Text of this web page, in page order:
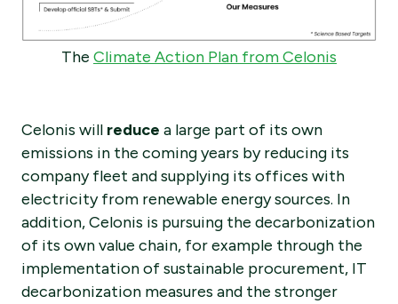
The Climate Action Plan from Celonis
Celonis will reduce a large part of its own
emissions in the coming years by reducing its
company fleet and supplying its offices with
electricity from renewable energy sources. In
addition, Celonis is pursuing the decarbonization
of its own value chain, for example through the
implementation of sustainable procurement, IT
decarbonization measures and the stronger